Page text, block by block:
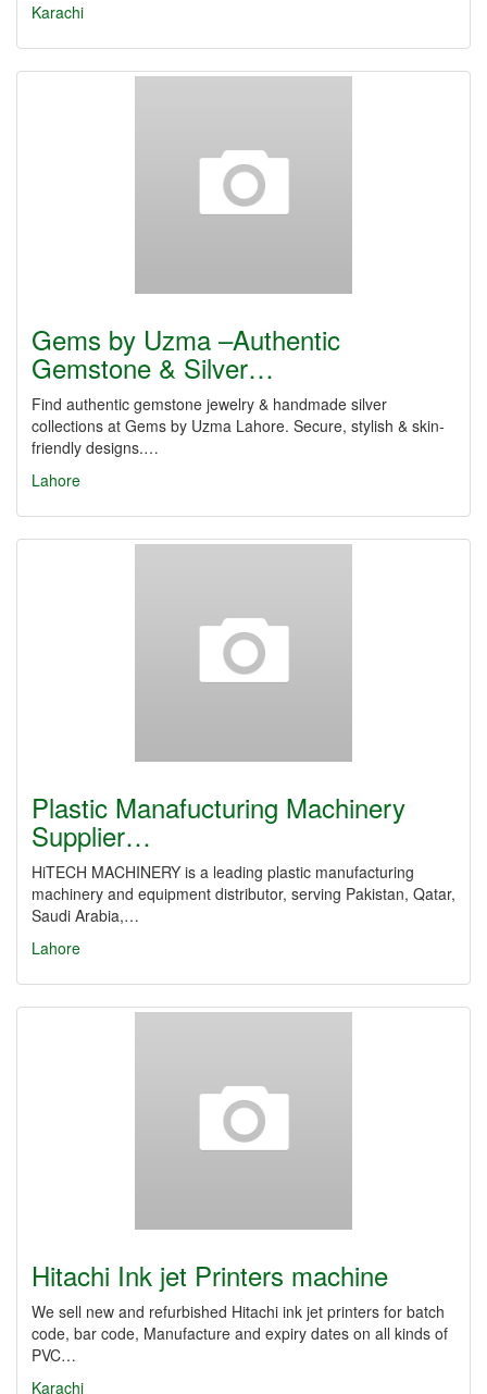
Karachi
Gems by Uzma –Authentic
Gemstone & Silver…
Find authentic gemstone jewelry & handmade silver
collections at Gems by Uzma Lahore. Secure, stylish & skin-
friendly designs.…
Lahore
Plastic Manafucturing Machinery
Supplier…
HiTECH MACHINERY is a leading plastic manufacturing
machinery and equipment distributor, serving Pakistan, Qatar,
Saudi Arabia,…
Lahore
Hitachi Ink jet Printers machine
We sell new and refurbished Hitachi ink jet printers for batch
code, bar code, Manufacture and expiry dates on all kinds of
PVC…
Karachi